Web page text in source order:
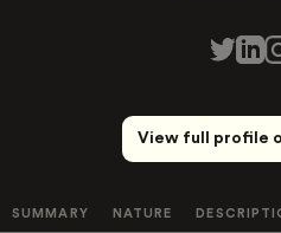
View full profile
SUMMARY NATURE